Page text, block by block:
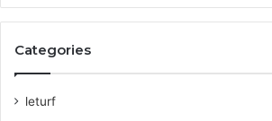
Categories
leturf